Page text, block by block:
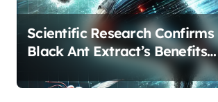
Scientific Research Confirms
Black Ant Extract’s Benefits
for Athletic Performance and
Recovery